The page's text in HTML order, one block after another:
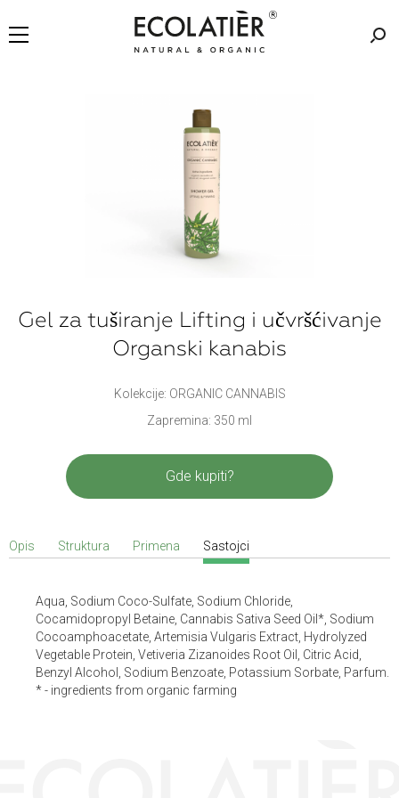
Gel za tuširanje Lifting i učvršćivanje
Organski kanabis
Kolekcije: ORGANIC CANNABIS
Zapremina: 350 ml
Gde kupiti?
Opis Struktura Primena Sastojci
Aqua, Sodium Coco-Sulfate, Sodium Chloride,
Cocamidopropyl Betaine, Cannabis Sativa Seed Oil*, Sodium
Cocoamphoacetate, Artemisia Vulgaris Extract, Hydrolyzed
Vegetable Protein, Vetiveria Zizanoides Root Oil, Citric Acid,
Benzyl Alcohol, Sodium Benzoate, Potassium Sorbate, Parfum.
* - ingredients from organic farming